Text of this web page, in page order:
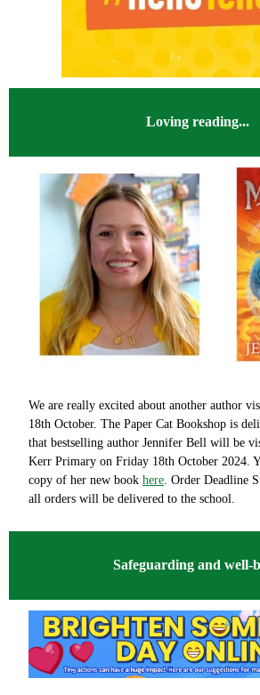
Loving reading...
We are really excited about another author
18th October. The Paper Cat Bookshop is
that bestselling author Jennifer Bell will be
Kerr Primary on Friday 18th October 2024.
copy of her new book here. Order Deadline
all orders will be delivered to the school.
Safeguarding and well-